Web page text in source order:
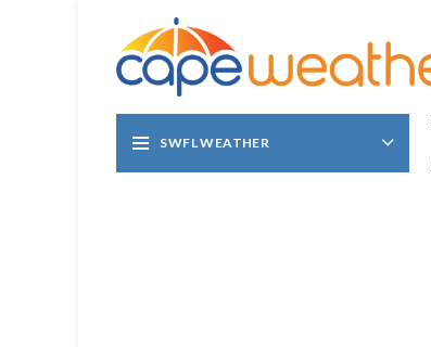
SWFL WEATHER